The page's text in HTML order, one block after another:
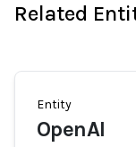
Related
Entity
OpenAI